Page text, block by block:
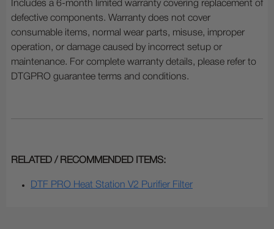
Includes a 6-month limited warranty covering replacement of
defective components. Warranty does not cover
consumable items, normal wear parts, misuse, improper
operation, or damage caused by incorrect setup or
maintenance. For complete warranty details, please refer to
DTGPRO guarantee terms and conditions.
RELATED / RECOMMENDED ITEMS:
DTF PRO Heat Station V2 Purifier Filter